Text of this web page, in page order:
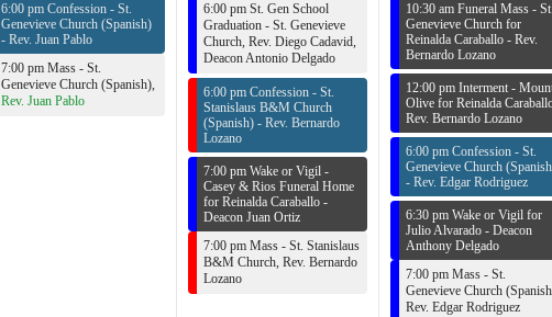
6:00 pm Confession - St.
Genevieve Church (Spanish)
- Rev. Juan Pablo
7:00 pm Mass - St.
Genevieve Church (Spanish),
Rev. Juan Pablo
6:00 pm St. Gen School
Graduation - St. Genevieve
Church, Rev. Diego Cadavid,
Deacon Antonio Delgado
6:00 pm Confession - St.
Stanislaus B&M Church
(Spanish) - Rev. Bernardo
Lozano
7:00 pm Wake or Vigil -
Casey & Rios Funeral Home
for Reinalda Caraballo -
Deacon Juan Ortiz
7:00 pm Mass - St. Stanislaus
B&M Church, Rev. Bernardo
Lozano
10:30 am Funeral Mass - St.
Genevieve Church for
Reinalda Caraballo - Rev.
Bernardo Lozano
12:00 pm Interment -
Olive for Reinalda
Rev. Bernardo Lozano
6:00 pm Confession - St.
Genevieve Church
- Rev. Edgar Rodriguez
6:30 pm Wake or Vigil for
Julio Alvarado - Deacon
Anthony Delgado
7:00 pm Mass - St.
Genevieve Church
Rev. Edgar Rodriguez